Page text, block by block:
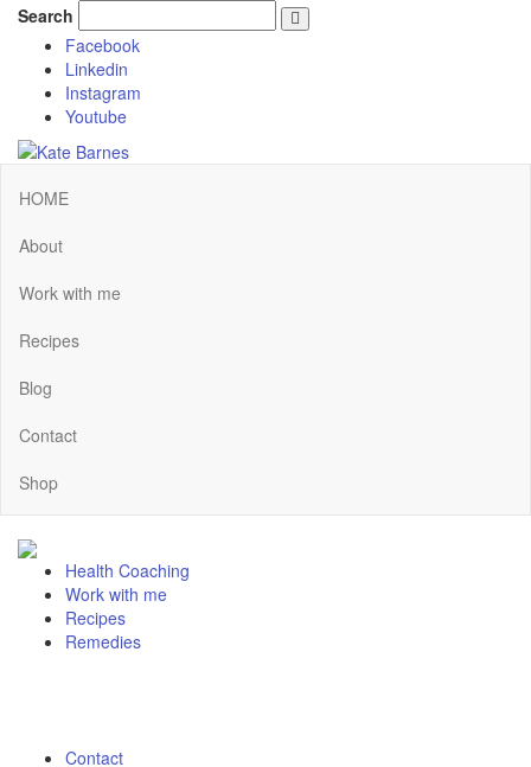
Search
Facebook
Linkedin
Instagram
Youtube
HOME
About
Work with me
Recipes
Blog
Contact
Shop
Health Coaching
Work with me
Recipes
Remedies
Contact